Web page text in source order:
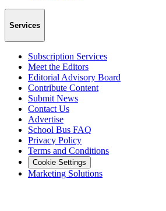
Services
Subscription Services
Meet the Editors
Editorial Advisory Board
Contribute Content
Submit News
Contact Us
Advertise
School Bus FAQ
Privacy Policy
Terms and Conditions
Cookie Settings
Marketing Solutions